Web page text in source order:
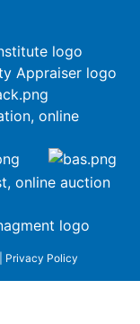
Privacy Policy